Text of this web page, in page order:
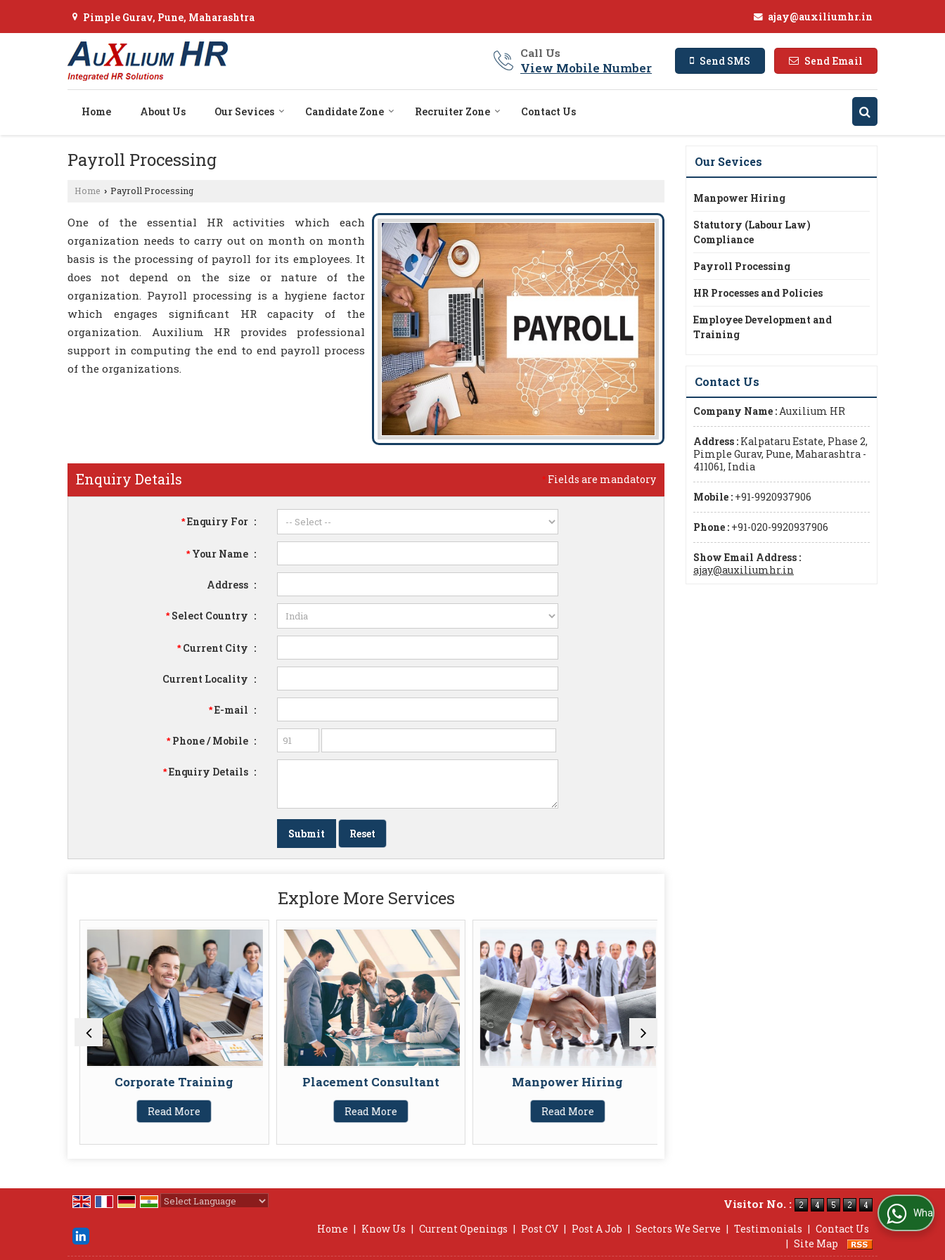
Pimple Gurav, Pune, Maharashtra ajay@auxiliumhr.in
Call Us
View Mobile Number Send SMS Send Email
Home About Us Our Sevices Candidate Zone Recruiter Zone Contact Us
Payroll Processing
Home › Payroll Processing
One of the essential HR activities which each
organization needs to carry out on month on month
basis is the processing of payroll for its employees. It
does not depend on the size or nature of the
organization. Payroll processing is a hygiene factor
which engages significant HR capacity of the
organization. Auxilium HR provides professional
support in computing the end to end payroll process
of the organizations.
* Fields are mandatory
Enquiry Details
*Enquiry For :
*Your Name :
Address :
*Select Country :
*Current City :
Current Locality :
*E-mail :
*Phone / Mobile :
*Enquiry Details :
Explore More Services
Corporate Training
Read More
Placement Consultant
Read More
Manpower Hiring
Read More
Our Sevices
Manpower Hiring
Statutory (Labour Law)
Compliance
Payroll Processing
HR Processes and Policies
Employee Development and
Training
Contact Us
Company Name :Auxilium HR
Address : Kalpataru Estate, Phase 2,
Pimple Gurav, Pune, Maharashtra -
411061, India
Mobile : +91-9920937906
Phone : +91-020-9920937906
Show Email Address :
ajay@auxiliumhr.in
Visitor No. :
Home | Know Us | Current Openings | Post CV | Post A Job | Sectors We Serve | Testimonials | Contact Us
| Site Map
WhatsApp Us